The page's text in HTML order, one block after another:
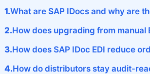
What are SAP IDocs and why are
How does upgrading from
How does SAP IDoc EDI reduce
How do distributors stay audit-